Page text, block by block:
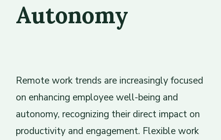
Autonomy
Remote work trends are increasingly focused
on enhancing employee well-being and
autonomy, recognizing their direct impact on
productivity and engagement. Flexible work